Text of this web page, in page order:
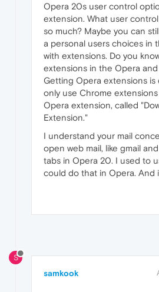
Opera 20s user control
extension. What user
so much? Maybe you can
a personal users choices in
with extensions. Do you
extensions in the Opera
Getting Opera extensions is
only use Chrome
Opera extension, called
Extension."
I understand your mail
open web mail, like gmail
tabs in Opera 20. I used to
could do that in Opera. And
S
samkook